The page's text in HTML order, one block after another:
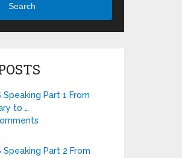
Search
Speaking Part 1 From
to …
Speaking Part 2 From